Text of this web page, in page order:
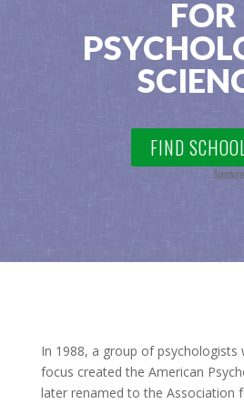
FOR
FIND
In 1988, a group of psychologists
focus created the American
later renamed to the Association